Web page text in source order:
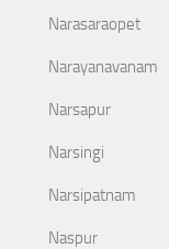
Narasaraopet
Narayanavanam
Narsapur
Narsingi
Narsipatnam
Naspur